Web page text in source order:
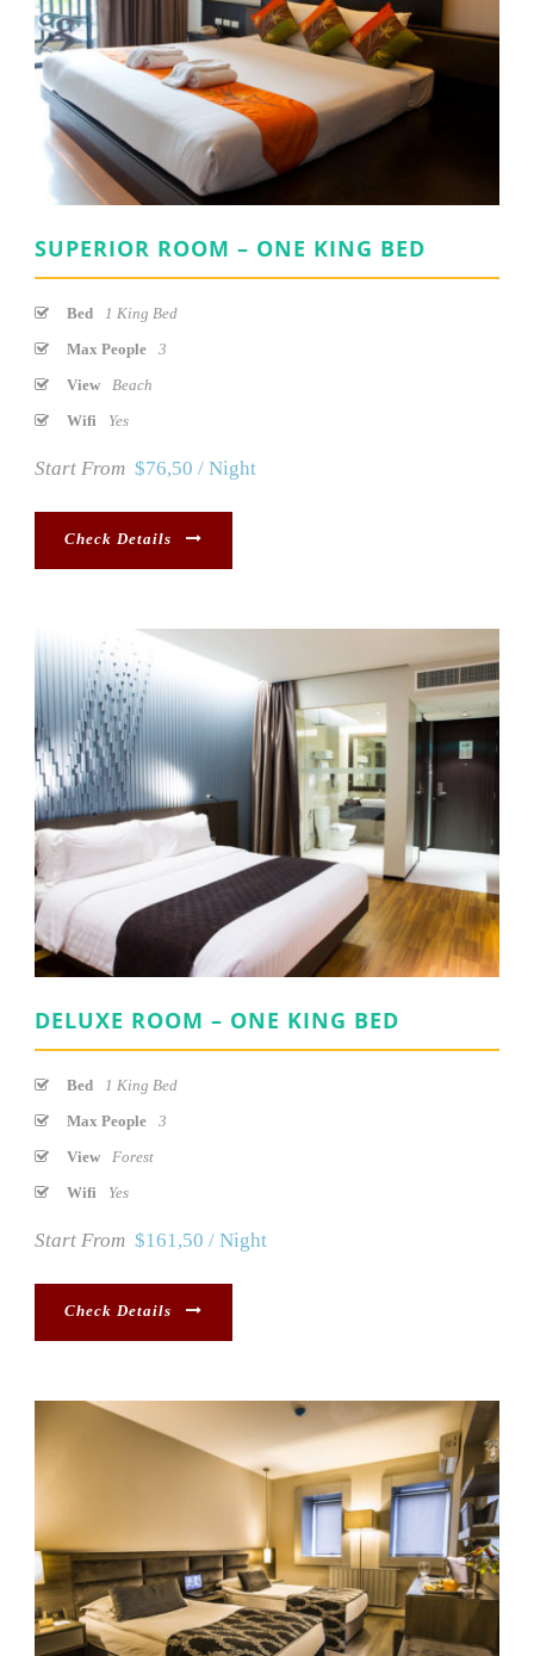
SUPERIOR ROOM – ONE KING BED
Bed
1 King Bed
Max People
3
View
Beach
Wifi
Yes
Start From $76,50 / Night
Check Details
DELUXE ROOM – ONE KING BED
Bed
1 King Bed
Max People
3
View
Forest
Wifi
Yes
Start From $161,50 / Night
Check Details